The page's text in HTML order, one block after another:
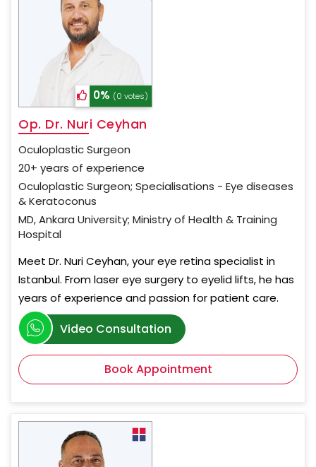
0% (0 votes)
Op. Dr. Nuri Ceyhan
Oculoplastic Surgeon
20+ years of experience
Oculoplastic Surgeon; Specialisations - Eye diseases
& Keratoconus
MD, Ankara University; Ministry of Health & Training
Hospital
Meet Dr. Nuri Ceyhan, your eye retina specialist in
Istanbul. From laser eye surgery to eyelid lifts, he has
years of experience and passion for patient care.
Video Consultation
Book Appointment